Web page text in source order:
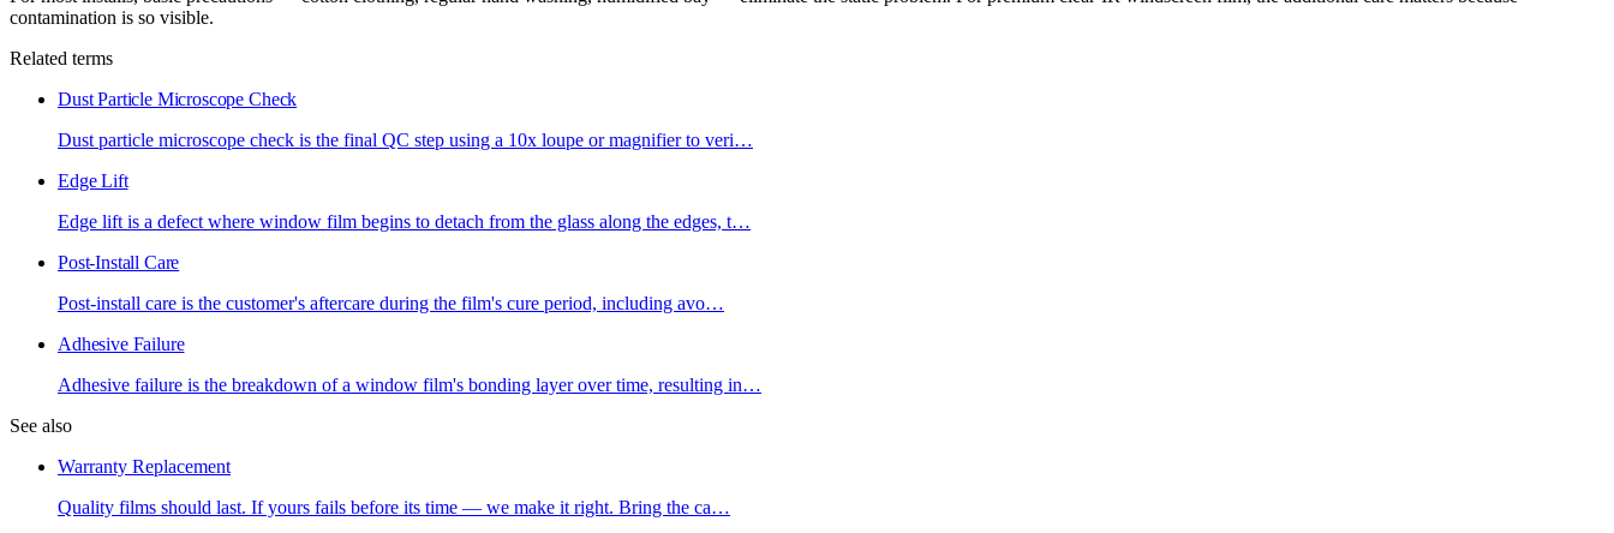
contamination is so visible.
Related terms
Dust Particle Microscope Check
Dust particle microscope check is the final QC step using a 10x loupe or magnifier to veri…
Edge Lift
Edge lift is a defect where window film begins to detach from the glass along the edges, t…
Post-Install Care
Post-install care is the customer's aftercare during the film's cure period, including avo…
Adhesive Failure
Adhesive failure is the breakdown of a window film's bonding layer over time, resulting in…
See also
Warranty Replacement
Quality films should last. If yours fails before its time — we make it right. Bring the ca…